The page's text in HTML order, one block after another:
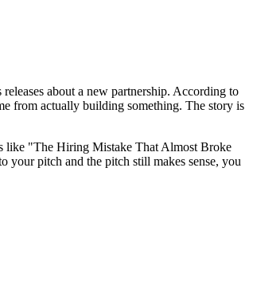
about a new partnership. According to
from actually building something. The story is
like "The Hiring Mistake That Almost Broke
pitch and the pitch still makes sense, you